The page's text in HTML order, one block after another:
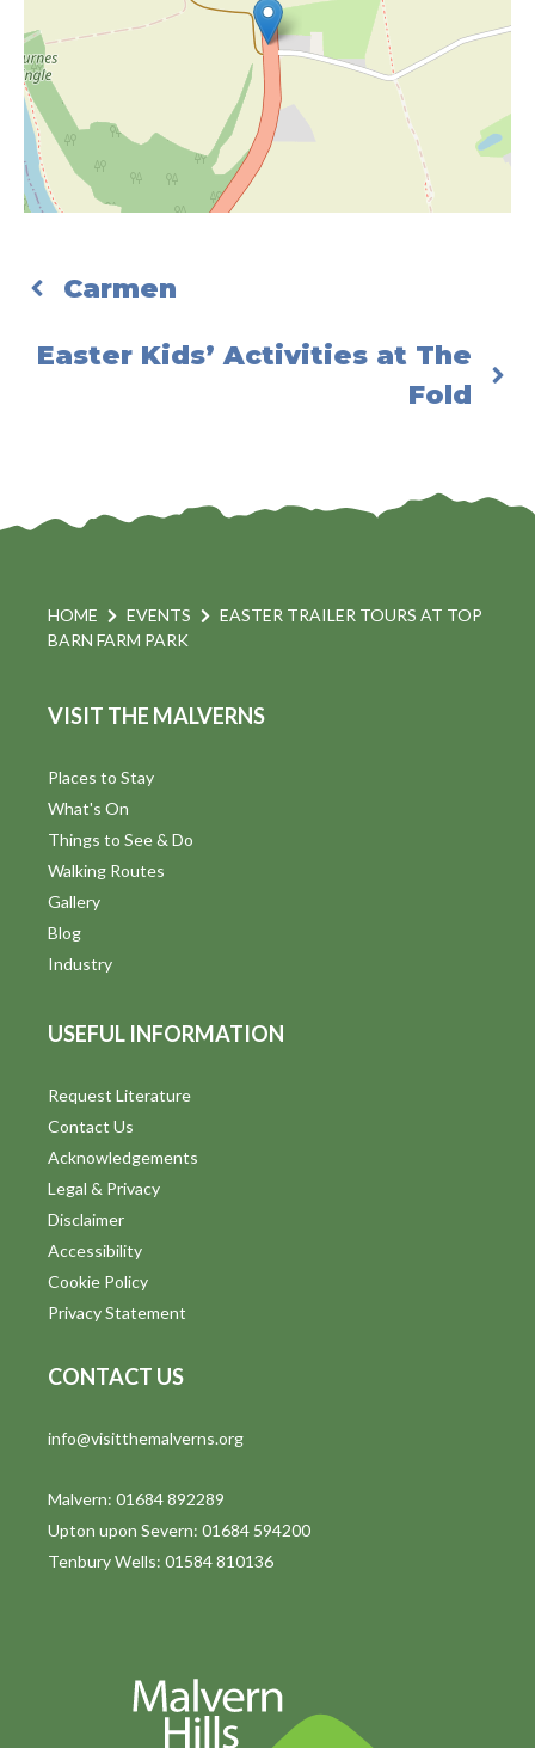
Carmen
Easter Kids’ Activities at The
Fold
HOME EVENTS
EASTER TRAILER TOURS AT TOP
BARN FARM PARK
VISIT THE MALVERNS
Places to Stay
What's On
Things to See & Do
Walking Routes
Gallery
Blog
Industry
USEFUL INFORMATION
Request Literature
Contact Us
Acknowledgements
Legal & Privacy
Disclaimer
Accessibility
Cookie Policy
Privacy Statement
CONTACT US
info@visitthemalverns.org
Malvern: 01684 892289
Upton upon Severn: 01684 594200
Tenbury Wells: 01584 810136